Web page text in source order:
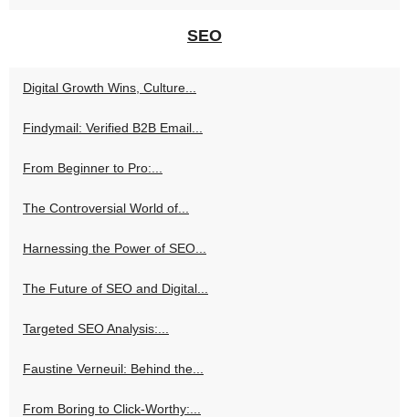
SEO
Digital Growth Wins, Culture...
Findymail: Verified B2B Email...
From Beginner to Pro:...
The Controversial World of...
Harnessing the Power of SEO...
The Future of SEO and Digital...
Targeted SEO Analysis:...
Faustine Verneuil: Behind the...
From Boring to Click-Worthy:...